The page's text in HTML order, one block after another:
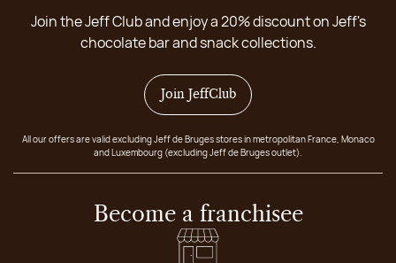
Join the Jeff Club and enjoy a 20% discount on Jeff's
chocolate bar and snack collections.
Join JeffClub
All our offers are valid excluding Jeff de Bruges stores in metropolitan France, Monaco
and Luxembourg (excluding Jeff de Bruges outlet).
Become a franchisee